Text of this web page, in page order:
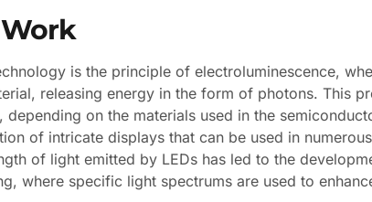
is the principle of electroluminescence,
releasing energy in the form of photons. This
on the materials used in the
of intricate displays that can be used in
of light emitted by LEDs has led to the
where specific light spectrums are used to